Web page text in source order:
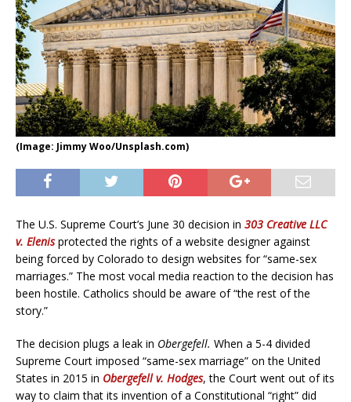
(Image: Jimmy Woo/Unsplash.com)
The U.S. Supreme Court’s June 30 decision in 303 Creative LLC
v. Elenisprotected the rights of a website designer against
being forced by Colorado to design websites for “same-sex
marriages.” The most vocal media reaction to the decision has
been hostile. Catholics should be aware of “the rest of the
story.”
The decision plugs a leak in Obergefell. When a 5-4 divided
Supreme Court imposed “same-sex marriage” on the United
States in 2015 in Obergefell v. Hodges, the Court went out of its
way to claim that its invention of a Constitutional “right” did